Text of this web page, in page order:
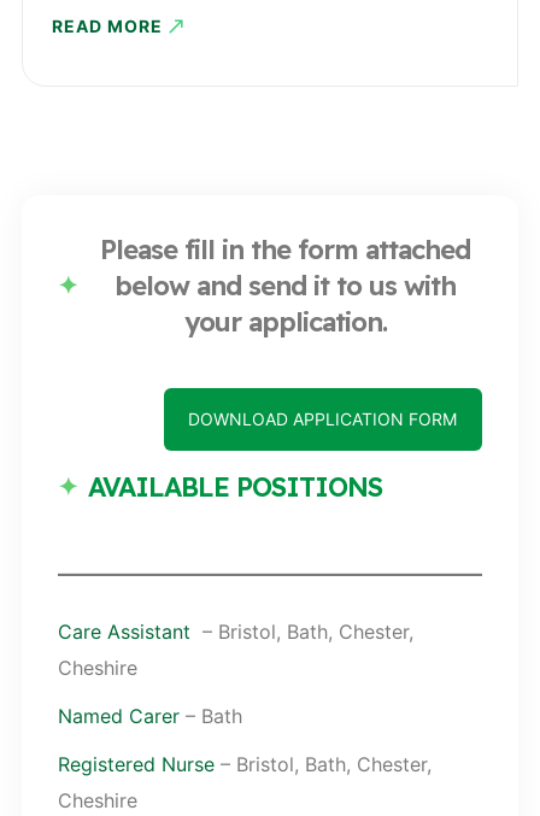
READ MORE
Please fill in the form attached
below and send it to us with
your application.
DOWNLOAD APPLICATION FORM
AVAILABLE POSITIONS
Care Assistant – Bristol, Bath, Chester,
Cheshire
Named Carer – Bath
Registered Nurse – Bristol, Bath, Chester,
Cheshire